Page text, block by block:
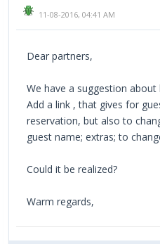
11-08-2016, 04:41 AM
Dear partners,
We have a suggestion
Add a link , that gives for
reservation, but also to
guest name; extras; to
Could it be realized?
Warm regards,